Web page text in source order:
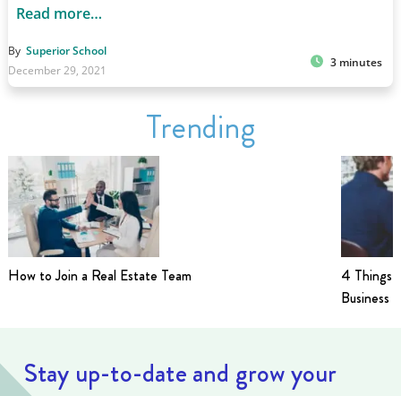
Read more…
By Superior School
December 29, 2021
3 minutes
Trending
How to Join a Real Estate Team
4 Things
Business
Stay up-to-date and grow your